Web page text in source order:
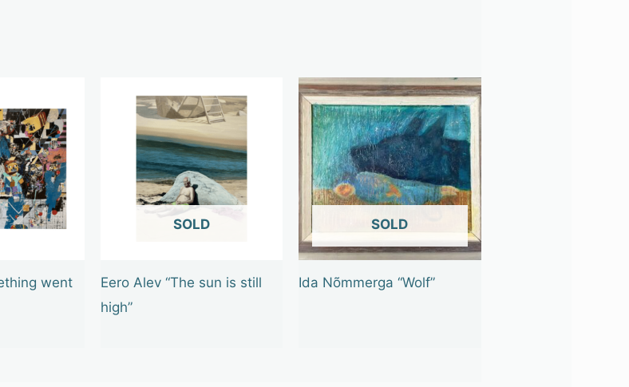
went
OUT OF STOCK
Eero Alev “The sun is still
high”
OUT OF STOCK
Ida Nõmmerga “Wolf”